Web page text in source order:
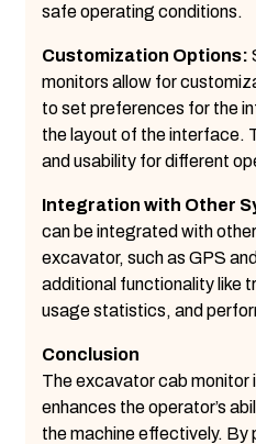
safe operating conditions.
Customization Options:
monitors allow for
to set preferences for the
the layout of the interface.
and usability for different
Integration with Other
can be integrated with
excavator, such as GPS
additional functionality like
usage statistics, and
Conclusion
The excavator cab monitor
enhances the operator’s
the machine effectively. By